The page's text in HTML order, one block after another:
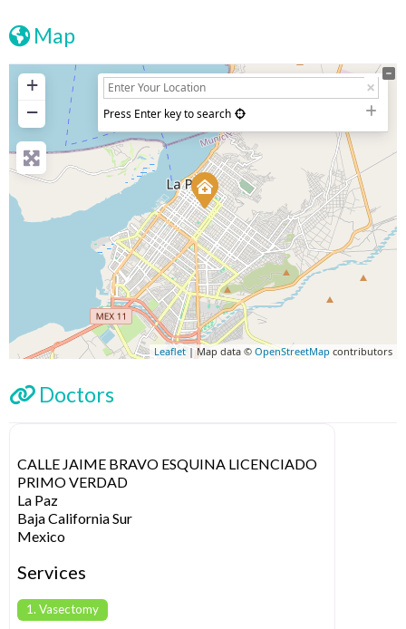
Map
+
−
Press Enter key to search
Leaflet| Map data © OpenStreetMap contributors
Doctors
CALLE JAIME BRAVO ESQUINA LICENCIADO
PRIMO VERDAD
La Paz
Baja California Sur
Mexico
Services
1. Vasectomy